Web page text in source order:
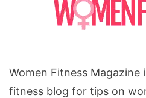
Women Fitness Magazine
fitness blog for tips on